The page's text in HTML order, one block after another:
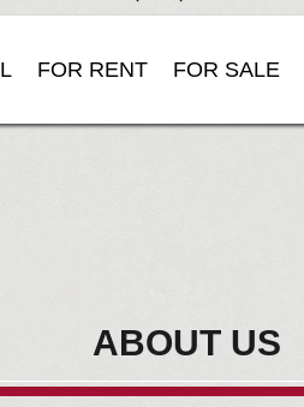
FOR RENT FOR SALE
ABOUT US